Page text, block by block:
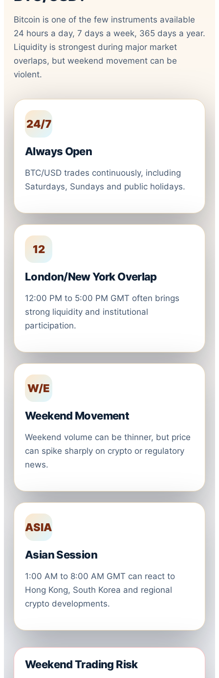
Bitcoin is one of the few instruments available
24 hours a day, 7 days a week, 365 days a year.
Liquidity is strongest during major market
overlaps, but weekend movement can be
violent.
24/7
Always Open
BTC/USD trades continuously, including
Saturdays, Sundays and public holidays.
12
London/New York Overlap
12:00 PM to 5:00 PM GMT often brings
strong liquidity and institutional
participation.
W/E
Weekend Movement
Weekend volume can be thinner, but price
can spike sharply on crypto or regulatory
news.
ASIA
Asian Session
1:00 AM to 8:00 AM GMT can react to
Hong Kong, South Korea and regional
crypto developments.
Weekend Trading Risk